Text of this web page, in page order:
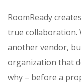
RoomReady creates
true collaboration.
another vendor,
organization that
why – before a